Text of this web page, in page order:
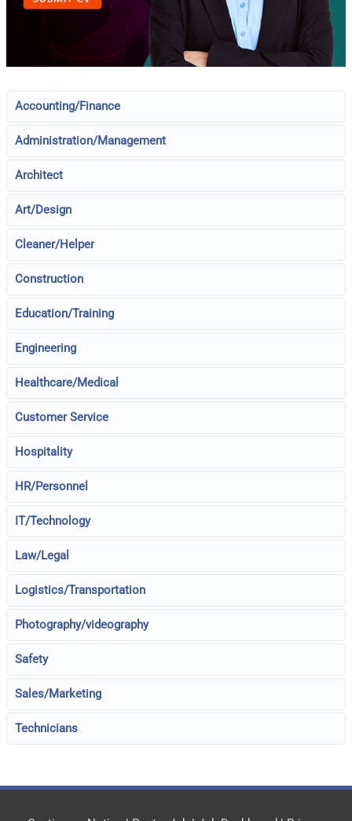
Accounting/Finance
Administration/Management
Architect
Art/Design
Cleaner/Helper
Construction
Education/Training
Engineering
Healthcare/Medical
Customer Service
Hospitality
HR/Personnel
IT/Technology
Law/Legal
Logistics/Transportation
Photography/videography
Safety
Sales/Marketing
Technicians